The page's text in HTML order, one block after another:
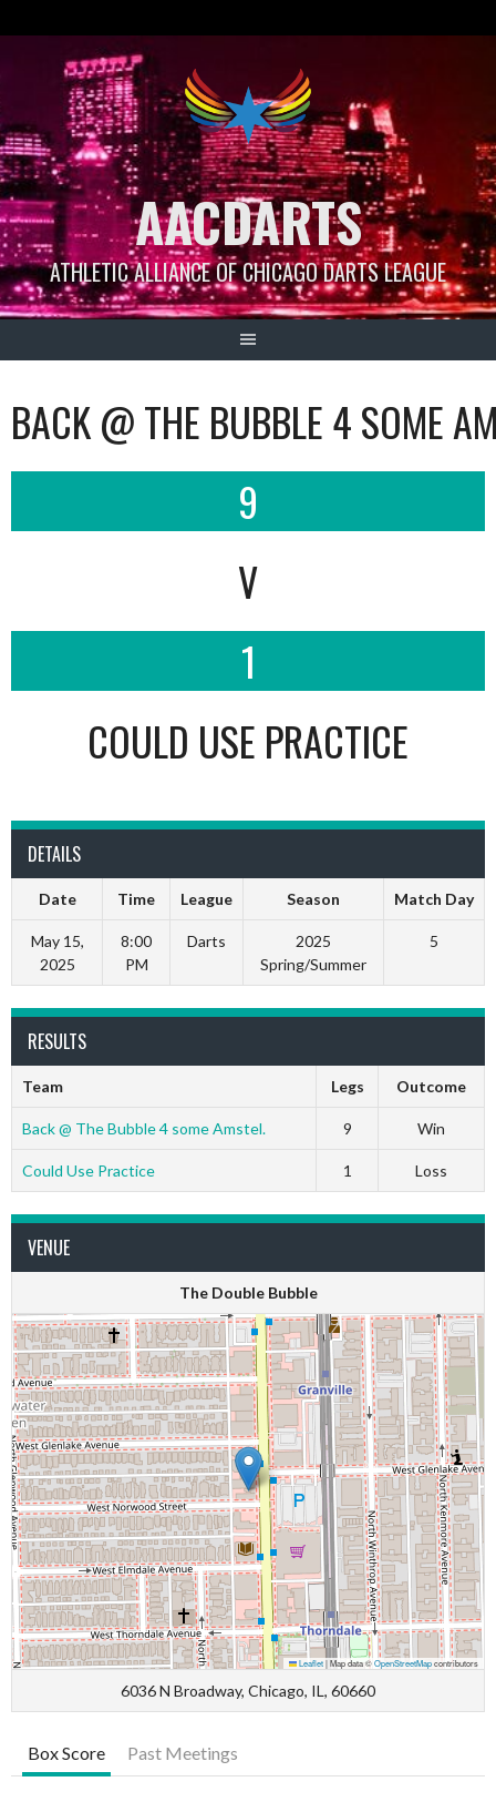
AACDARTS
ATHLETIC ALLIANCE OF CHICAGO DARTS LEAGUE
BACK @ THE BUBBLE 4 SOME
9
V
1
COULD USE PRACTICE
DETAILS
Date Time League Season Match Day
May 15,
2025
8:00
PM
Darts
2025
Spring/Summer
5
RESULTS
Team Legs Outcome
Back @ The Bubble 4 some Amstel. 9 Win
Could Use Practice 1 Loss
VENUE
The Double Bubble
Leaflet|Map data ©OpenStreetMapcontributors
6036 N Broadway, Chicago, IL, 60660
Box Score Past Meetings